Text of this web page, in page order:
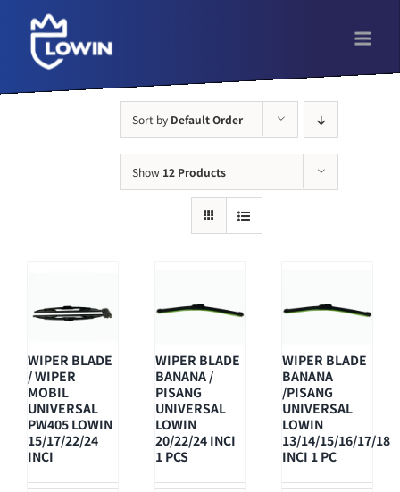
content
Sort by Default Order
Show 12 Products
WIPER BLADE
/ WIPER
MOBIL
UNIVERSAL
PW405 LOWIN
15/17/22/24
INCI
WIPER BLADE
BANANA /
PISANG
UNIVERSAL
LOWIN
20/22/24 INCI
1 PCS
WIPER BLADE
BANANA
/PISANG
UNIVERSAL
LOWIN
13/14/15/16/17/18
INCI 1 PC